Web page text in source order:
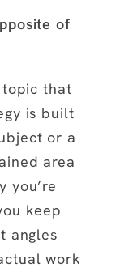
of
that
is built
or a
area
you’re
keep
angles
work